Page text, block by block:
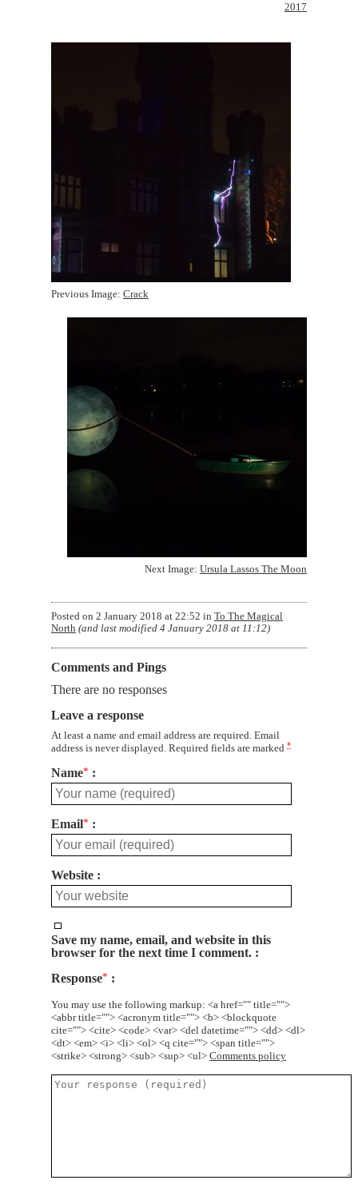
2017
Previous Image: Crack
Next Image: Ursula Lassos The Moon
Posted on 2 January 2018 at 22:52 in To The Magical
North (and last modified 4 January 2018 at 11:12)
Comments and Pings
There are no responses
Leave a response
At least a name and email address are required. Email
address is never displayed. Required fields are marked *
Name*
Email*
Website
Save my name, email, and website in this
browser for the next time I comment.
Response*
You may use the following markup: <a href="" title="">
<abbr title=""> <acronym title=""> <b> <blockquote
cite=""> <cite> <code> <var> <del datetime=""> <dd> <dl>
<dt> <em> <i> <li> <ol> <q cite=""> <span title="">
<strike> <strong> <sub> <sup> <ul> Comments policy